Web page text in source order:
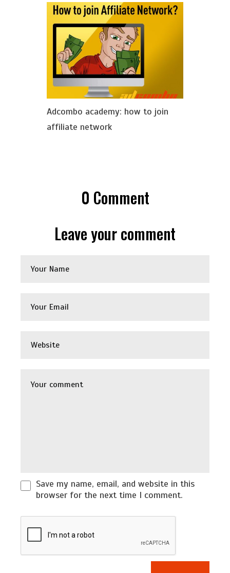
Adcombo academy: how to join
affiliate network
0 Comment
Leave your comment
Save my name, email, and website in this
browser for the next time I comment.